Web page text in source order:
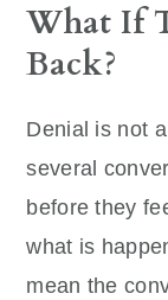
What If
Back?
Denial is not
several
before they
what is
mean the